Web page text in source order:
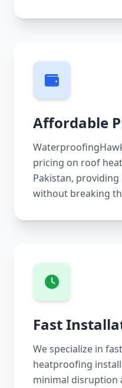
Affordable
pricing on roof
Pakistan,
without breaking
Fast
We specialize in
heatproofing
minimal disruption